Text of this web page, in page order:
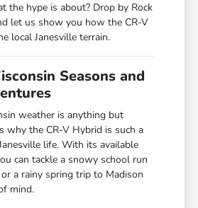
the hype is about? Drop by Rock
let us show you how the CR-V
local Janesville terrain.
Seasons and
weather is anything but
why the CR-V Hybrid is such a
life. With its available
can tackle a snowy school run
a rainy spring trip to Madison
mind.